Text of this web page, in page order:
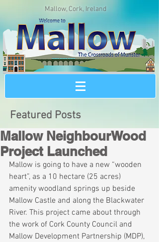
Mallow, Cork, Ireland
Featured Posts
Mallow NeighbourWood
Project Launched
Mallow is going to have a new “wooden
heart”, as a 10 hectare (25 acres)
amenity woodland springs up beside
Mallow Castle and along the Blackwater
River. This project came about through
the work of Cork County Council and
Mallow Development Partnership (MDP),